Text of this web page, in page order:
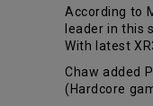
According to
leader in this
With latest
Chaw added
(Hardcore